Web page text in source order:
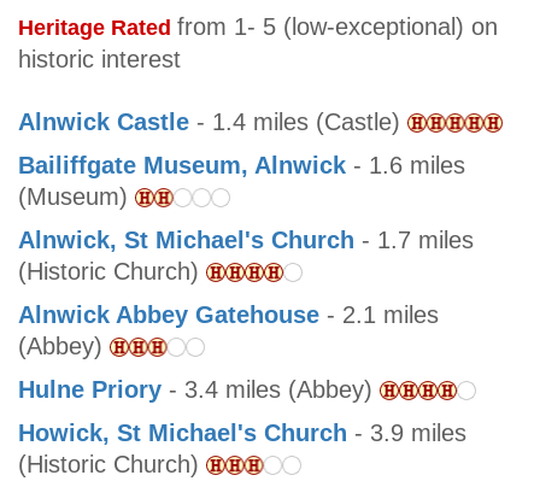
Heritage Rated from 1- 5 (low-exceptional) on
historic interest
Alnwick Castle - 1.4 miles (Castle)
Bailiffgate Museum, Alnwick - 1.6 miles
(Museum)
Alnwick, St Michael's Church - 1.7 miles
(Historic Church)
Alnwick Abbey Gatehouse - 2.1 miles
(Abbey)
Hulne Priory - 3.4 miles (Abbey)
Howick, St Michael's Church - 3.9 miles
(Historic Church)